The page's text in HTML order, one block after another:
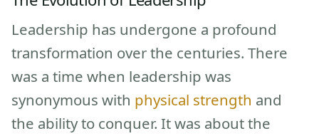
Leadership has undergone a profound
transformation over the centuries. There
was a time when leadership was
synonymous with physical strength and
the ability to conquer. It was about the